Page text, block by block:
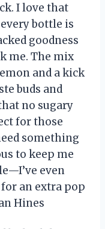
I love that
every bottle is
goodness
me. The mix
and a kick
buds and
no sugary
for those
something
to keep me
even
an extra pop
Hines